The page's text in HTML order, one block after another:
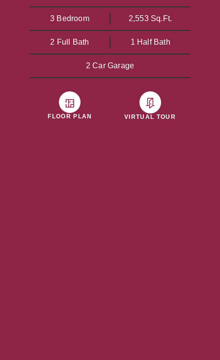
3 Bedroom 2,553 Sq.Ft.
2 Full Bath 1 Half Bath
2 Car Garage
FLOOR PLAN VIRTUAL TOUR